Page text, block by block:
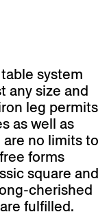
system
any size and
leg permits
as well as
no limits to
forms
square and
cherished
fulfilled.